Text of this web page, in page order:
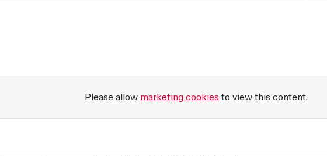
Please allow marketing cookies to view this content.